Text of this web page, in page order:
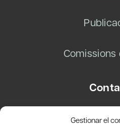
Gestionar el
08003